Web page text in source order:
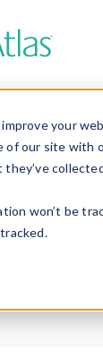
your
our site with
won’t be